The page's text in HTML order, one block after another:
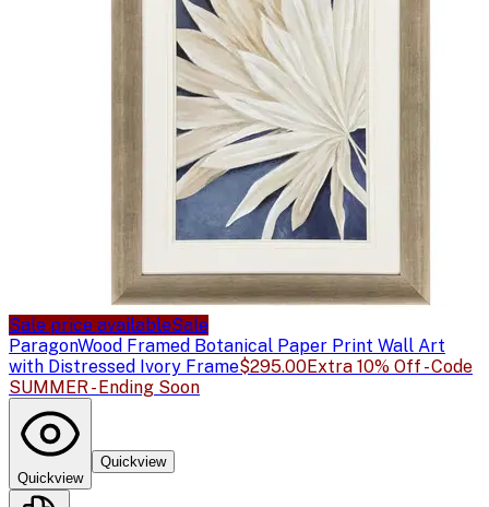
Sale price availableSale
ParagonWood Framed Botanical Paper Print Wall Art
with Distressed Ivory Frame$295.00Extra 10% Off - Code
SUMMER - Ending Soon
Quickview
Quickview